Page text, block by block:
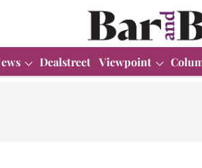
Dealstreet Viewpoint